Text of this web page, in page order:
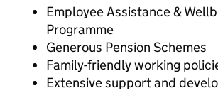
Employee Assistance &
Programme
Generous Pension Schemes
Family-friendly working
Extensive support and